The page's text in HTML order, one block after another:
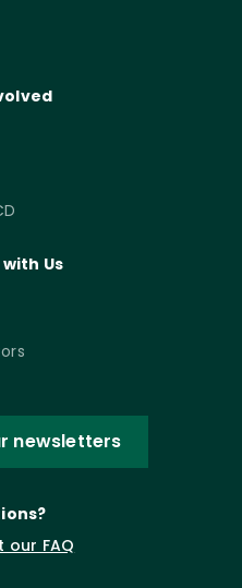
Us
newsletters
our FAQ